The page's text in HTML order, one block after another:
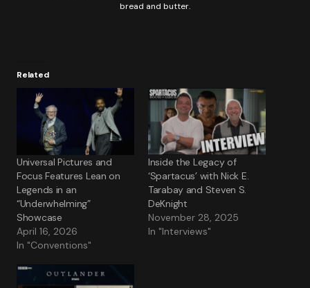
bread and butter.
Related
Universal Pictures and
Focus Features Lean on
Legends in an
“Underwhelming”
Showcase
April 16, 2026
In "Conventions"
Inside the Legacy of
‘Spartacus’ with Nick E.
Tarabay and Steven S.
DeKnight
November 28, 2025
In "Interviews"